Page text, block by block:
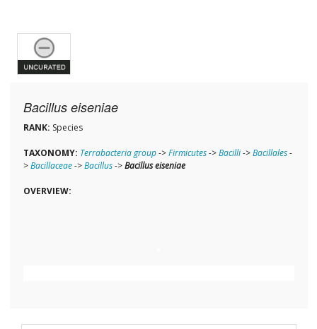
Bacillus eiseniae
RANK: Species
TAXONOMY: Terrabacteria group->Firmicutes->Bacilli->Bacillales-
>Bacillaceae->Bacillus->Bacillus eiseniae
OVERVIEW: